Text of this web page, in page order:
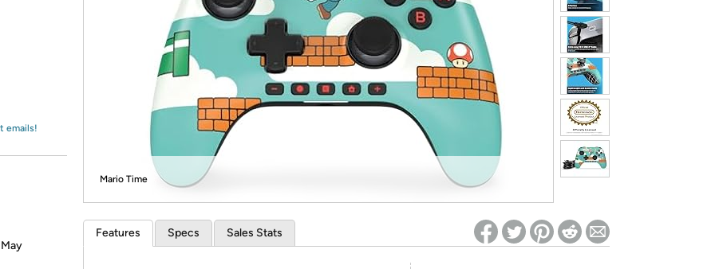
Re-login required on Woot! for benefits to take effect
emails!
Mario Time
Features Specs Sales Stats